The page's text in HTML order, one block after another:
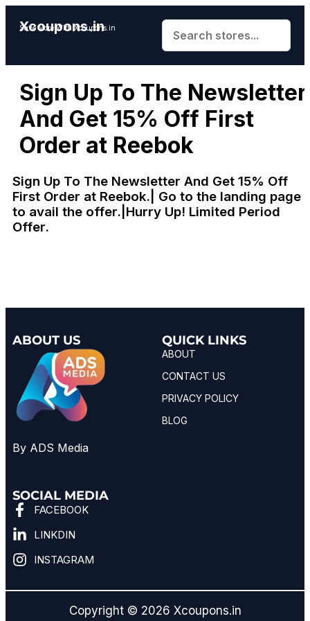
Xcoupons.in
Save More With Xcoupons.in
Sign Up To The Newsletter
And Get 15% Off First
Order at Reebok
Sign Up To The Newsletter And Get 15% Off
First Order at Reebok.| Go to the landing page
to avail the offer.|Hurry Up! Limited Period
Offer.
ABOUT US
By ADS Media
QUICK LINKS
ABOUT
CONTACT US
PRIVACY POLICY
BLOG
SOCIAL MEDIA
FACEBOOK
LINKDIN
INSTAGRAM
Copyright © 2026 Xcoupons.in